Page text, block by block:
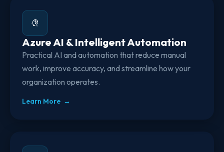
Azure AI & Intelligent Automation
Practical AI and automation that reduce manual
work, improve accuracy, and streamline how your
organization operates.
Learn More →